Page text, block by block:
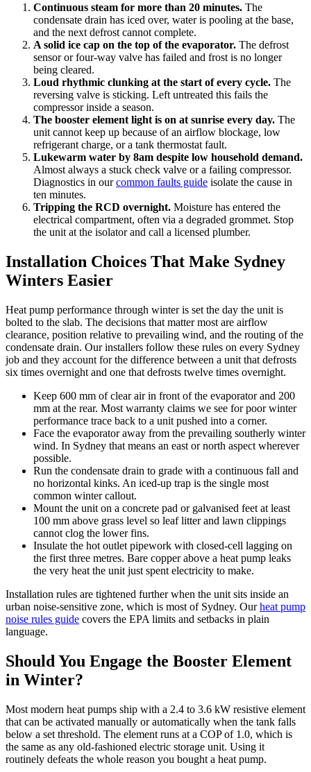
Continuous steam for more than 20 minutes. The
condensate drain has iced over, water is pooling at the base,
and the next defrost cannot complete.
A solid ice cap on the top of the evaporator. The defrost
sensor or four-way valve has failed and frost is no longer
being cleared.
Loud rhythmic clunking at the start of every cycle. The
reversing valve is sticking. Left untreated this fails the
compressor inside a season.
The booster element light is on at sunrise every day. The
unit cannot keep up because of an airflow blockage, low
refrigerant charge, or a tank thermostat fault.
Lukewarm water by 8am despite low household demand.
Almost always a stuck check valve or a failing compressor.
Diagnostics in ourcommon faults guide isolate the cause in
ten minutes.
Tripping the RCD overnight. Moisture has entered the
electrical compartment, often via a degraded grommet. Stop
the unit at the isolator and call a licensed plumber.
Installation Choices That Make Sydney
Winters Easier
Heat pump performance through winter is set the day the unit is
bolted to the slab. The decisions that matter most are airflow
clearance, position relative to prevailing wind, and the routing of the
condensate drain. Our installers follow these rules on every Sydney
job and they account for the difference between a unit that defrosts
six times overnight and one that defrosts twelve times overnight.
Keep 600 mm of clear air in front of the evaporator and 200
mm at the rear. Most warranty claims we see for poor winter
performance trace back to a unit pushed into a corner.
Face the evaporator away from the prevailing southerly winter
wind. In Sydney that means an east or north aspect wherever
possible.
Run the condensate drain to grade with a continuous fall and
no horizontal kinks. An iced-up trap is the single most
common winter callout.
Mount the unit on a concrete pad or galvanised feet at least
100 mm above grass level so leaf litter and lawn clippings
cannot clog the lower fins.
Insulate the hot outlet pipework with closed-cell lagging on
the first three metres. Bare copper above a heat pump leaks
the very heat the unit just spent electricity to make.
Installation rules are tightened further when the unit sits inside an
urban noise-sensitive zone, which is most of Sydney. Ourheat pump
noise rules guide covers the EPA limits and setbacks in plain
language.
Should You Engage the Booster Element
in Winter?
Most modern heat pumps ship with a 2.4 to 3.6 kW resistive element
that can be activated manually or automatically when the tank falls
below a set threshold. The element runs at a COP of 1.0, which is
the same as any old-fashioned electric storage unit. Using it
routinely defeats the whole reason you bought a heat pump.